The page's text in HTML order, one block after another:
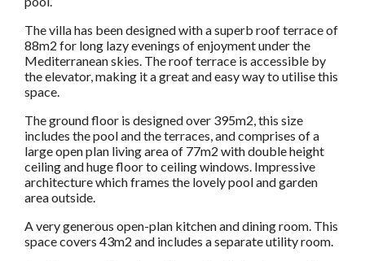
The villa has been designed with a superb roof terrace of
88m2 for long lazy evenings of enjoyment under the
Mediterranean skies. The roof terrace is accessible by
the elevator, making it a great and easy way to utilise this
space.
The ground floor is designed over 395m2, this size
includes the pool and the terraces, and comprises of a
large open plan living area of 77m2 with double height
ceiling and huge floor to ceiling windows. Impressive
architecture which frames the lovely pool and garden
area outside.
A very generous open-plan kitchen and dining room. This
space covers 43m2 and includes a separate utility room.